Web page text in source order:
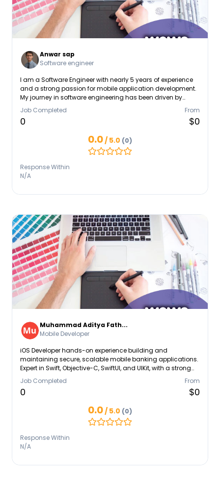
Anwar sap
Software engineer
I am a Software Engineer with nearly 5 years of experience
and a strong passion for mobile application development.
My journey in software engineering has been driven by
curiosity, problem-solving, and a desire to create
applications that make an impact. Specializing in Android
and iOS, I have extensive experience in developing and
friendly. I thrive in tackling challenges such as debugging,
performance optimization, and system integration,
Job Completed
0
From
$0
0.0/ 5.0 (0)
Response Within
N/A
Muhammad Aditya Fath...
Mobile Developer
iOS Developer hands-on experience building and
maintaining secure, scalable mobile banking applications.
Expert in Swift, Objective-C, SwiftUI, and UIKit, with a strong
grasp of MVVM architecture and modular codebases.
Proven ability to collaborate with designers, backend
engineers, and product managers to deliver high-impact
and digital security modules.
Job Completed
0
From
$0
0.0/ 5.0 (0)
Response Within
N/A